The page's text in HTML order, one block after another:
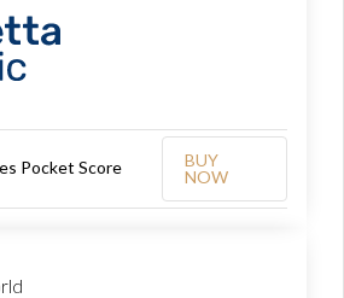
Pocket Score
BUY
NOW